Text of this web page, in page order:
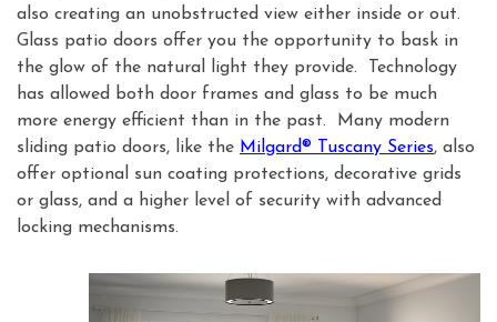
also creating an unobstructed view either inside or out.
Glass patio doors offer you the opportunity to bask in
the glow of the natural light they provide. Technology
has allowed both door frames and glass to be much
more energy efficient than in the past. Many modern
sliding patio doors, like the Milgard® Tuscany Series, also
offer optional sun coating protections, decorative grids
or glass, and a higher level of security with advanced
locking mechanisms.